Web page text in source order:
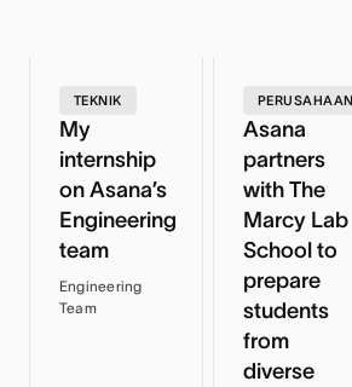
TEKNIK
My
internship
on Asana’s
Engineering
team
Engineering
Team
PERUSAHAAN
Asana
partners
with The
Marcy Lab
School to
prepare
students
from
diverse